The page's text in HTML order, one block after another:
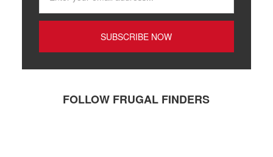
FOLLOW FRUGAL FINDERS